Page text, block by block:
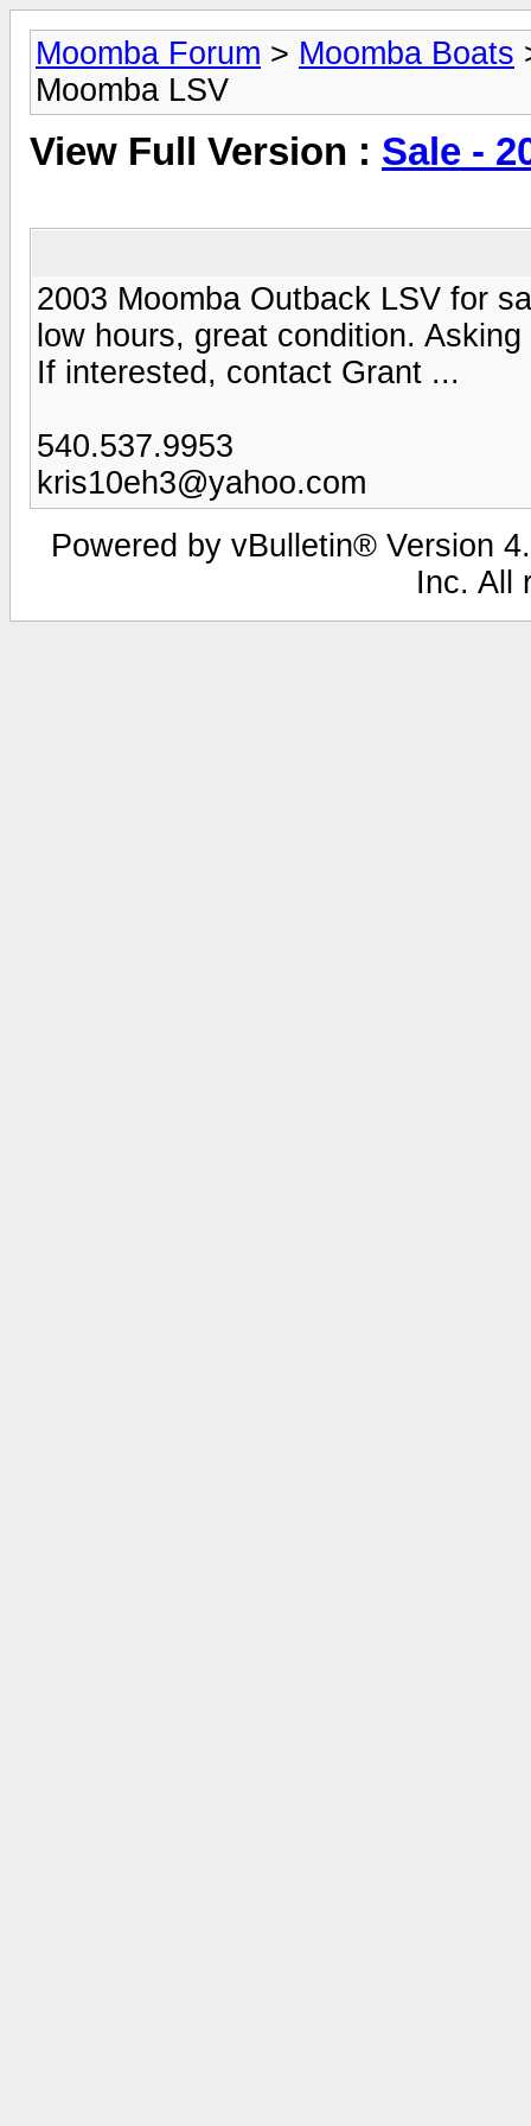
Moomba Forum > Moomba Boats
Moomba LSV
View Full Version : Sale -
2003 Moomba Outback LSV for
low hours, great condition.
If interested, contact Grant ...
540.537.9953
kris10eh3@yahoo.com
Powered by vBulletin® Version
Inc. All